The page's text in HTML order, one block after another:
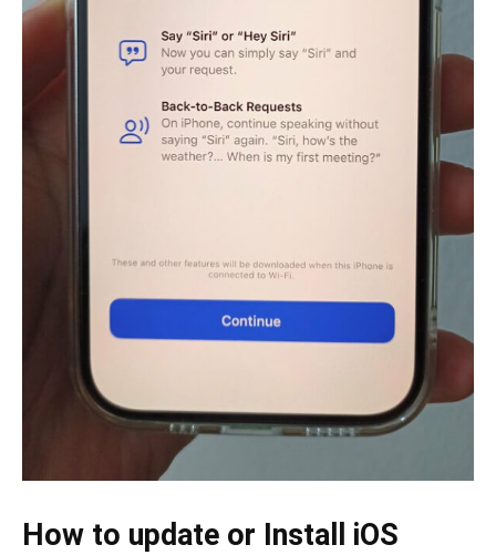
How to update or Install iOS